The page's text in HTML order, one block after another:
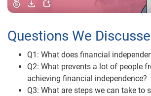
Questions We
Q1: What does financial
Q2: What prevents a lot of people
achieving financial independence?
Q3: What are steps we can take to